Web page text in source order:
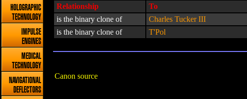
HOLOGRAPHIC
TECHNOLOGY
IMPULSE
ENGINES
MEDICAL
TECHNOLOGY
NAVIGATIONAL
DEFLECTORS
Relationship
To
is the binary clone of
Charles Tucker III
is the binary clone of
T'Pol
Canon source